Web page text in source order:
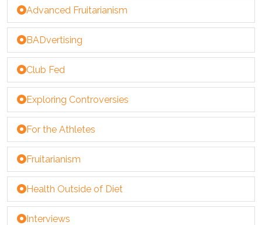
Advanced Fruitarianism
BADvertising
Club Fed
Exploring Controversies
For the Athletes
Fruitarianism
Health Outside of Diet
Interviews